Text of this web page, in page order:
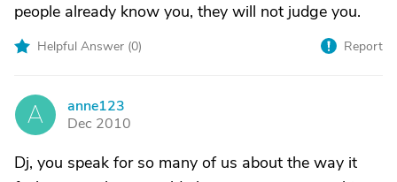
people already know you, they will not judge you.
Helpful Answer (0) Report
A
anne123
Dec 2010
Dj, you speak for so many of us about the way it